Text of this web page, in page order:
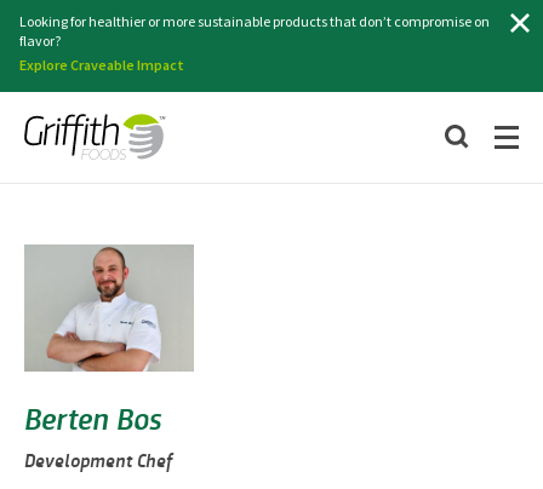
Looking for healthier or more sustainable products that don’t compromise on
flavor?
Explore Craveable Impact
Berten Bos
Development Chef